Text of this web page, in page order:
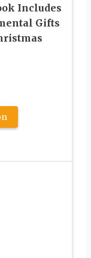
Includes
Gifts